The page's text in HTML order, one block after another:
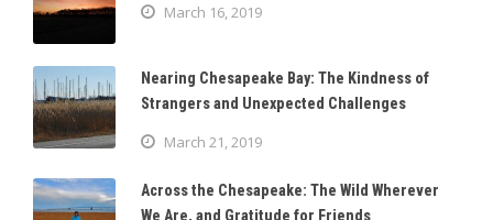
March 16, 2019
Nearing Chesapeake Bay: The Kindness of
Strangers and Unexpected Challenges
March 21, 2019
Across the Chesapeake: The Wild Wherever
We Are, and Gratitude for Friends